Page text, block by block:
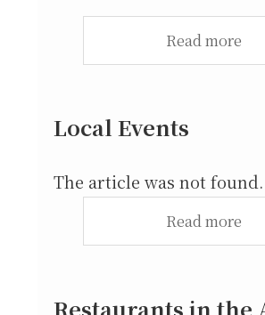
Read more
Local Events
The article was not found.
Read more
Restaurants in the